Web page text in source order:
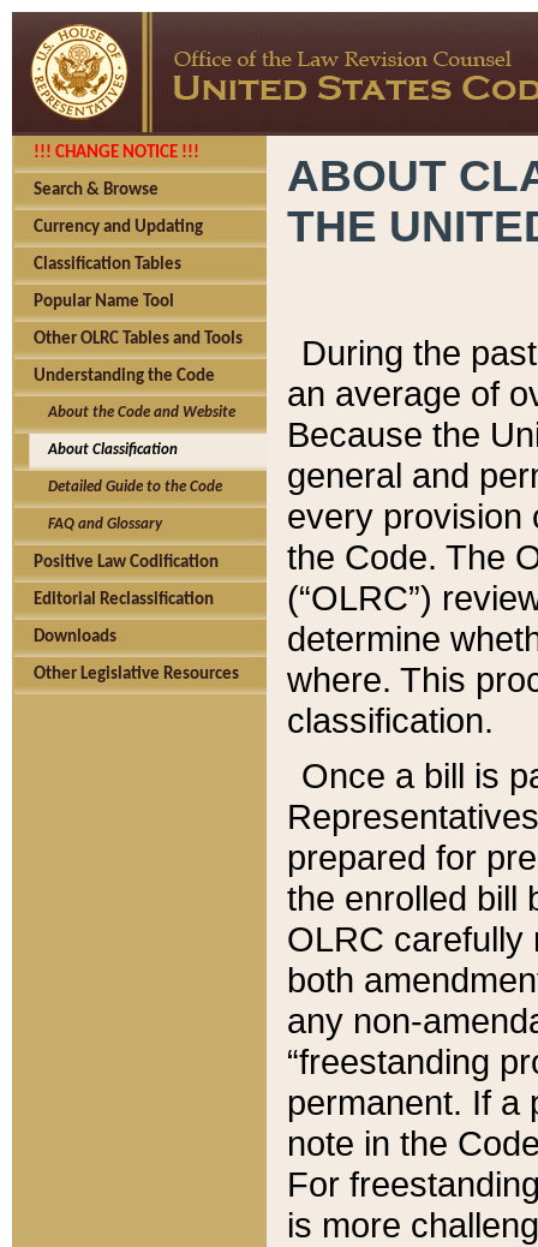
!!! CHANGE NOTICE !!!
Search & Browse
Currency and Updating
Classification Tables
Popular Name Tool
Other OLRC Tables and Tools
Understanding the Code
About the Code and Website
About Classification
Detailed Guide to the Code
FAQ and Glossary
Positive Law Codification
Editorial Reclassification
Downloads
Other Legislative Resources
ABOUT
THE
During the
an average of
Because the
general and
every provision
the Code. The
(“OLRC”)
determine
where. This
classification.
Once a bill is
prepared for
the enrolled bill
OLRC carefully
both
any non-
“freestanding
permanent. If a
note in the
For
is more